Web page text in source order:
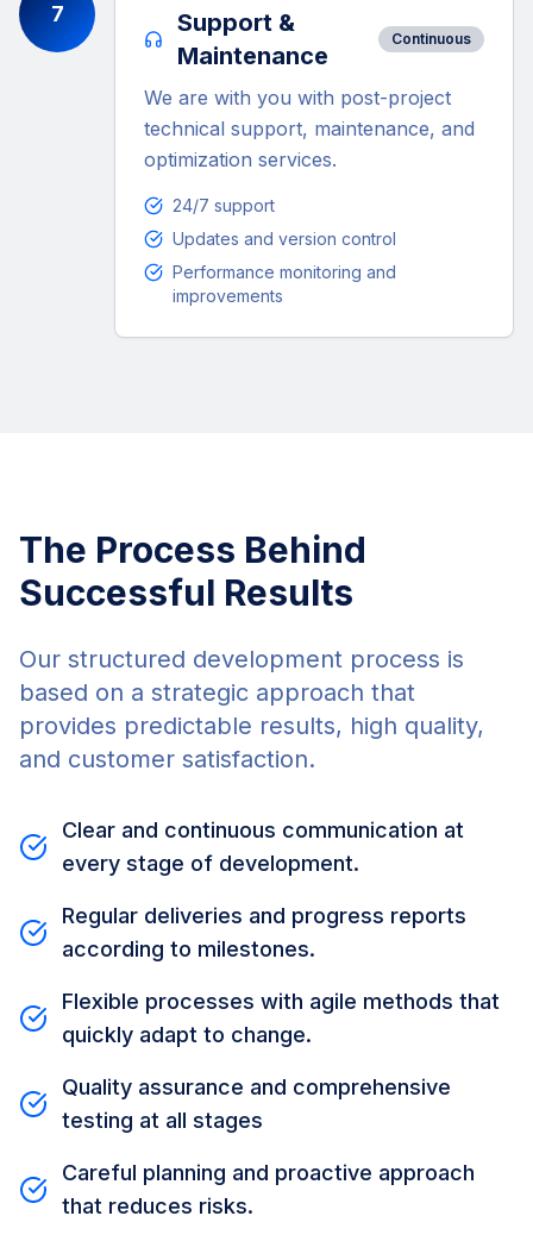
7
Support &
Maintenance
Continuous
We are with you with post-project
technical support, maintenance, and
optimization services.
24/7 support
Updates and version control
Performance monitoring and
improvements
The Process Behind
Successful Results
Our structured development process is
based on a strategic approach that
provides predictable results, high quality,
and customer satisfaction.
Clear and continuous communication at
every stage of development.
Regular deliveries and progress reports
according to milestones.
Flexible processes with agile methods that
quickly adapt to change.
Quality assurance and comprehensive
testing at all stages
Careful planning and proactive approach
that reduces risks.